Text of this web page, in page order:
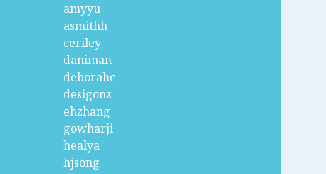
amyyu
asmithh
ceriley
daniman
deborahc
desigonz
ehzhang
gowharji
healya
hjsong